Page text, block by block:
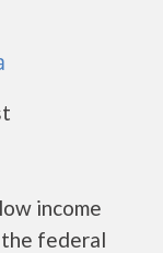
income
the federal